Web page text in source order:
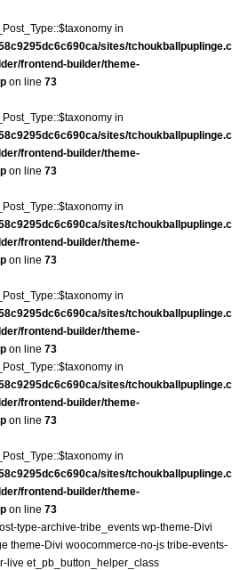
in
sites/
frontend-builder/theme-
on line 73
in
sites/
frontend-builder/theme-
on line 73
in
sites/
frontend-builder/theme-
on line 73
in
sites/
frontend-builder/theme-
on line 73
in
sites/
frontend-builder/theme-
on line 73
in
sites/
frontend-builder/theme-
on line 73
type-archive-tribe_events wp-theme-Divi
theme-Divi woocommerce-no-js tribe-events-
live et_pb_button_helper_class